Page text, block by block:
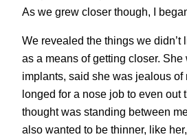
As we grew closer though, I
We revealed the things we didn’t
as a means of getting closer. She
implants, said she was jealous of
longed for a nose job to even out
thought was standing between
also wanted to be thinner, like